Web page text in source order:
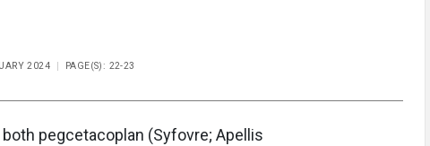
2024 PAGE(S): 22-23
pegcetacoplan (Syfovre; Apellis